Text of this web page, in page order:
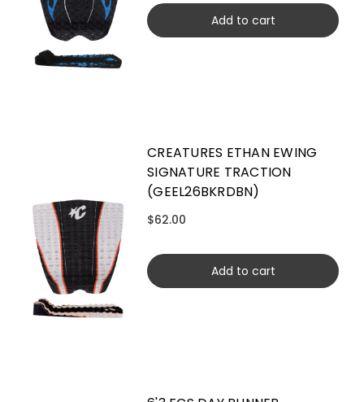
Add to cart
CREATURES ETHAN EWING
SIGNATURE TRACTION
(GEEL26BKRDBN)
$62.00
Add to cart